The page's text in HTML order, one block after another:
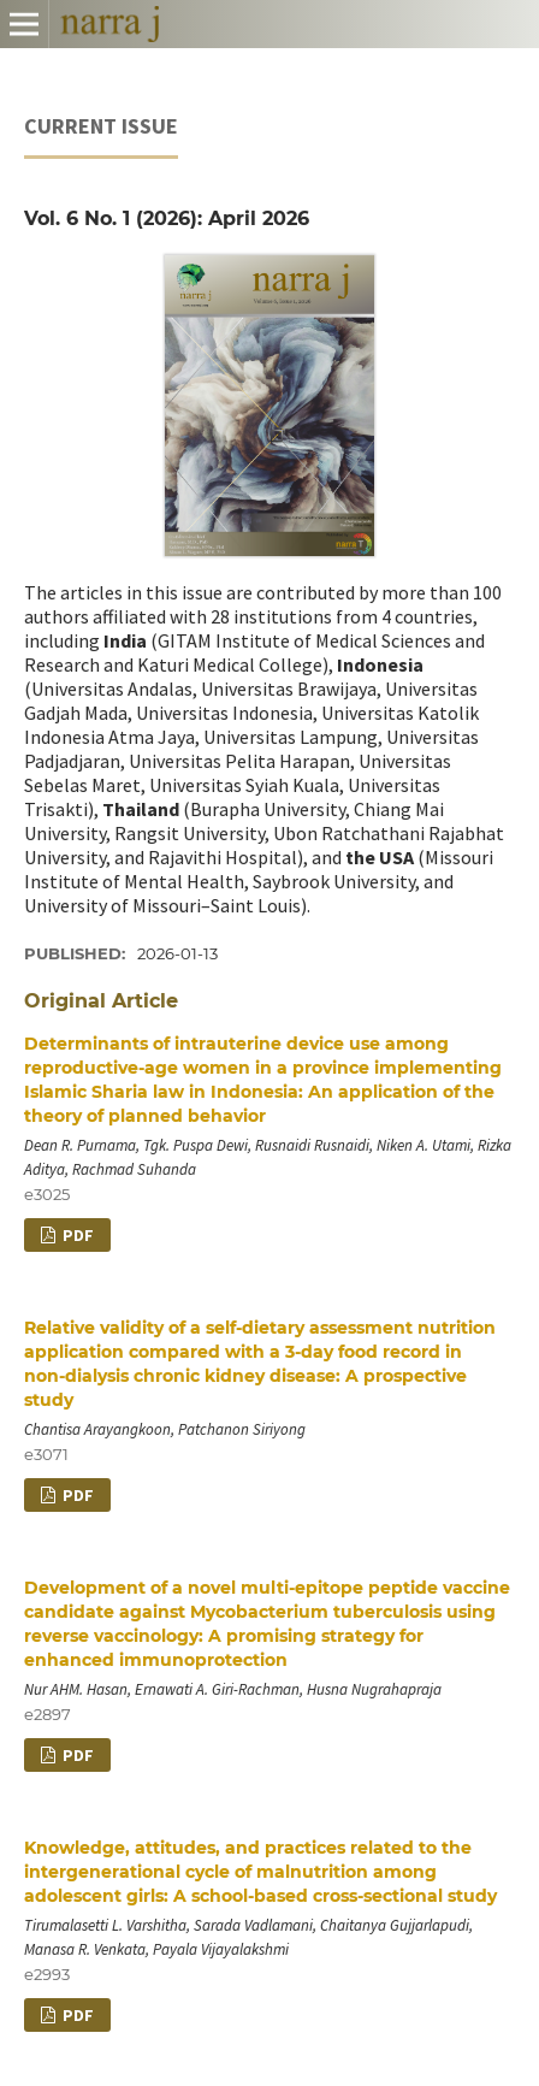
CURRENT ISSUE
Vol. 6 No. 1 (2026): April 2026
The articles in this issue are contributed by more than 100
authors affiliated with 28 institutions from 4 countries,
including India (GITAM Institute of Medical Sciences and
Research and Katuri Medical College), Indonesia
(Universitas Andalas, Universitas Brawijaya, Universitas
Gadjah Mada, Universitas Indonesia, Universitas Katolik
Indonesia Atma Jaya, Universitas Lampung, Universitas
Padjadjaran, Universitas Pelita Harapan, Universitas
Sebelas Maret, Universitas Syiah Kuala, Universitas
Trisakti), Thailand(Burapha University, Chiang Mai
University, Rangsit University, Ubon Ratchathani Rajabhat
University, and Rajavithi Hospital), and the USA(Missouri
Institute of Mental Health, Saybrook University, and
University of Missouri–Saint Louis).
PUBLISHED: 2026-01-13
Original Article
Determinants of intrauterine device use among
reproductive-age women in a province implementing
Islamic Sharia law in Indonesia: An application of the
theory of planned behavior
Dean R. Purnama, Tgk. Puspa Dewi, Rusnaidi Rusnaidi, Niken A. Utami, Rizka
Aditya, Rachmad Suhanda
e3025
PDF
Relative validity of a self‑dietary assessment nutrition
application compared with a 3‑day food record in
non‑dialysis chronic kidney disease: A prospective
study
Chantisa Arayangkoon, Patchanon Siriyong
e3071
PDF
Development of a novel multi-epitope peptide vaccine
candidate against Mycobacterium tuberculosis using
reverse vaccinology: A promising strategy for
enhanced immunoprotection
Nur AHM. Hasan, Ernawati A. Giri-Rachman, Husna Nugrahapraja
e2897
PDF
Knowledge, attitudes, and practices related to the
intergenerational cycle of malnutrition among
adolescent girls: A school-based cross-sectional study
Tirumalasetti L. Varshitha, Sarada Vadlamani, Chaitanya Gujjarlapudi,
Manasa R. Venkata, Payala Vijayalakshmi
e2993
PDF